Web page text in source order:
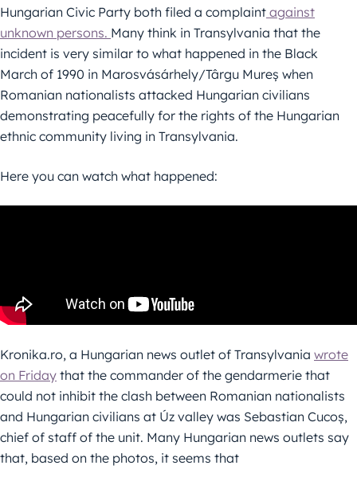
Hungarian Civic Party both filed a complaint against
unknown persons. Many think in Transylvania that the
incident is very similar to what happened in the Black
March of 1990 in Marosvásárhely/Târgu Mureș when
Romanian nationalists attacked Hungarian civilians
demonstrating peacefully for the rights of the Hungarian
ethnic community living in Transylvania.
Here you can watch what happened:
Kronika.ro, a Hungarian news outlet of Transylvania wrote
on Friday that the commander of the gendarmerie that
could not inhibit the clash between Romanian nationalists
and Hungarian civilians at Úz valley was Sebastian Cucoș,
chief of staff of the unit. Many Hungarian news outlets say
that, based on the photos, it seems that